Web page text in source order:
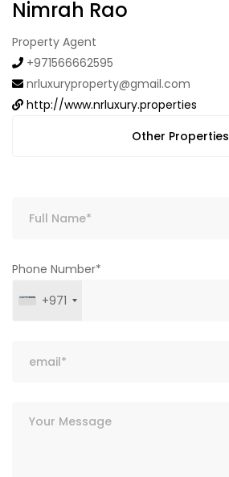
Nimrah Rao
Property Agent
+971566662595
nrluxuryproperty@gmail.com
http://www.nrluxury.properties
Other Properties
Phone Number*
+971